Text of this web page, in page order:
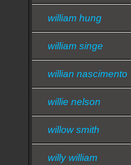
william hung
william singe
willian nascimento
willie nelson
willow smith
willy william